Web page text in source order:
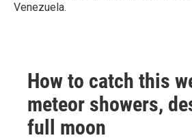
Venezuela.
How to catch this
meteor showers,
full moon